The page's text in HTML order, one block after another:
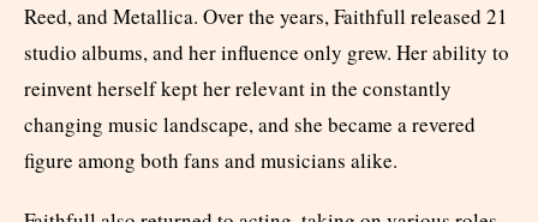
Reed, and Metallica. Over the years, Faithfull released 21
studio albums, and her influence only grew. Her ability to
reinvent herself kept her relevant in the constantly
changing music landscape, and she became a revered
figure among both fans and musicians alike.